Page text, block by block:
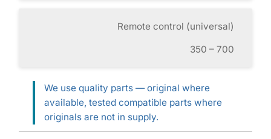
Remote control (universal)
350 – 700
We use quality parts — original where
available, tested compatible parts where
originals are not in supply.